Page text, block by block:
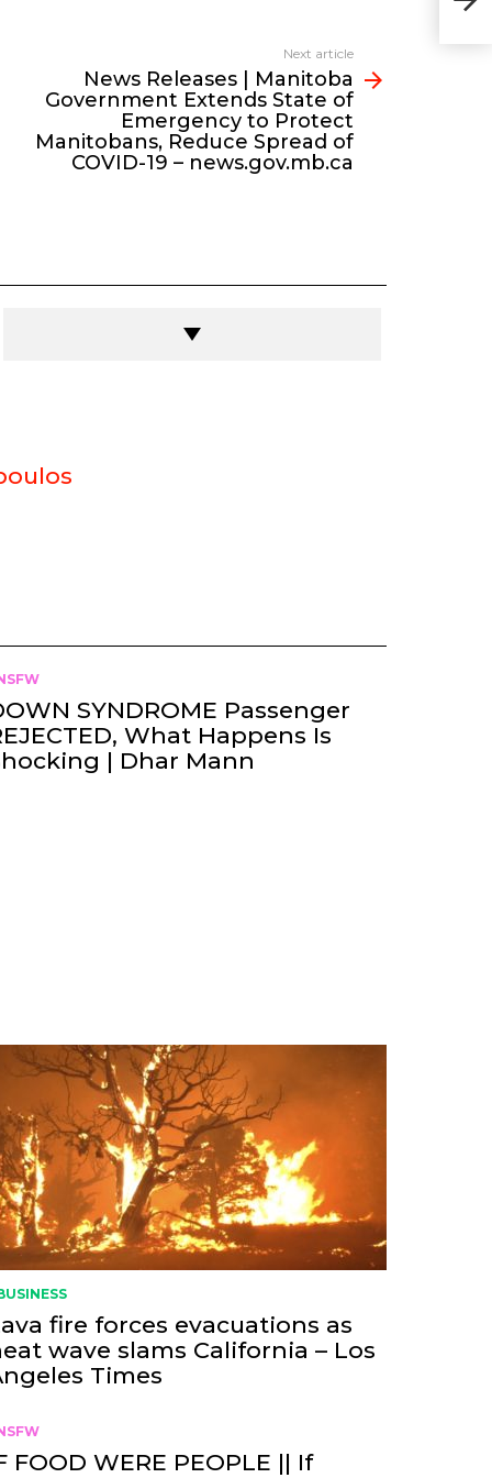
Next article
News Releases | Manitoba
Government Extends State of
Emergency to Protect
Manitobans, Reduce Spread of
COVID-19 – news.gov.mb.ca
SYNDROME Passenger
What Happens Is
| Dhar Mann
fire forces evacuations as
wave slams California – Los
Times
FOOD WERE PEOPLE || If